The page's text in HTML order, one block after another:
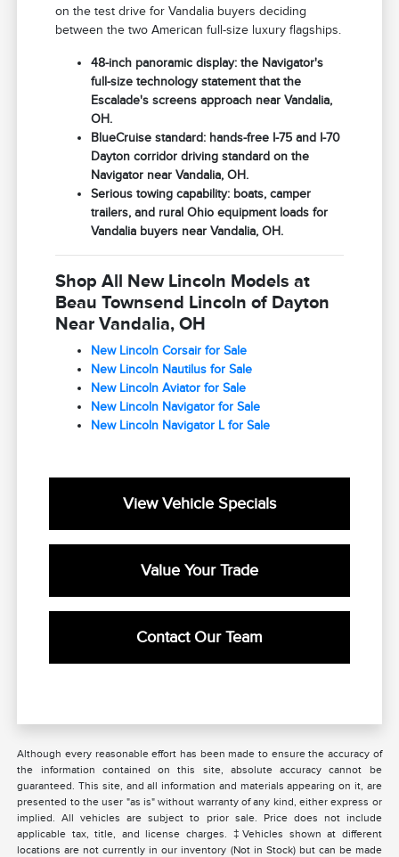
on the test drive for Vandalia buyers deciding
between the two American full-size luxury flagships.
48-inch panoramic display: the Navigator's
full-size technology statement that the
Escalade's screens approach near Vandalia,
OH.
BlueCruise standard: hands-free I-75 and I-70
Dayton corridor driving standard on the
Navigator near Vandalia, OH.
Serious towing capability: boats, camper
trailers, and rural Ohio equipment loads for
Vandalia buyers near Vandalia, OH.
Shop All New Lincoln Models at
Beau Townsend Lincoln of Dayton
Near Vandalia, OH
New Lincoln Corsair for Sale
New Lincoln Nautilus for Sale
New Lincoln Aviator for Sale
New Lincoln Navigator for Sale
New Lincoln Navigator L for Sale
View Vehicle Specials
Value Your Trade
Contact Our Team
Although every reasonable effort has been made to ensure the accuracy of
the information contained on this site, absolute accuracy cannot be
guaranteed. This site, and all information and materials appearing on it, are
presented to the user "as is" without warranty of any kind, either express or
implied. All vehicles are subject to prior sale. Price does not include
applicable tax, title, and license charges. ‡Vehicles shown at different
locations are not currently in our inventory (Not in Stock) but can be made